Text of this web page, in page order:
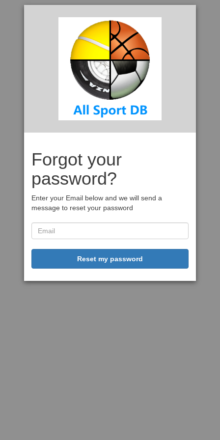
Forgot your
password?
Enter your Email below and we will send a
message to reset your password
Reset my password